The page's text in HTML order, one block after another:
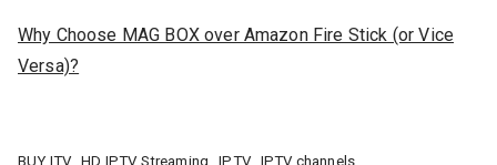
Why Choose MAG BOX over Amazon Fire Stick (or Vice
Versa)?
BUY ITV HD IPTV Streaming IPTV
IPTV channels